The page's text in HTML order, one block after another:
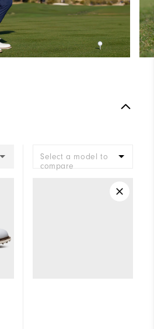
Select a model to
compare